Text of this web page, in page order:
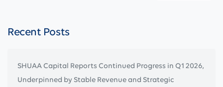
Recent Posts
SHUAA Capital Reports Continued Progress in Q1 2026,
Underpinned by Stable Revenue and Strategic